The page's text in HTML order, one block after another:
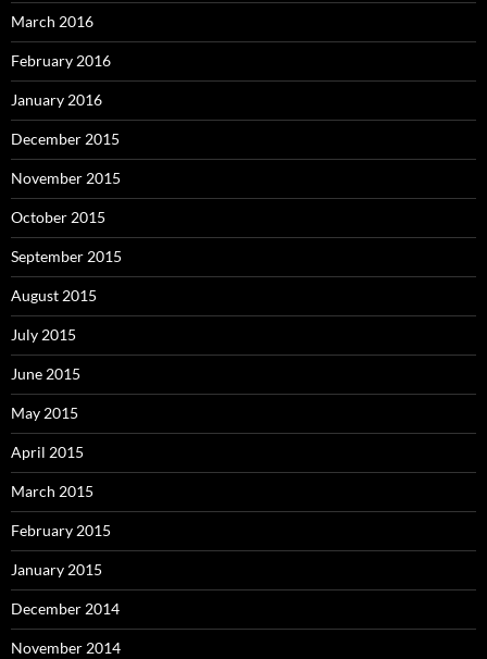
March 2016
February 2016
January 2016
December 2015
November 2015
October 2015
September 2015
August 2015
July 2015
June 2015
May 2015
April 2015
March 2015
February 2015
January 2015
December 2014
November 2014